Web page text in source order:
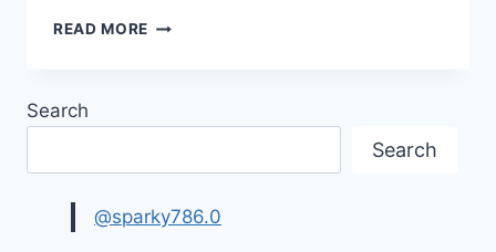
READ MORE PSL
Search
Search
@sparky786.0